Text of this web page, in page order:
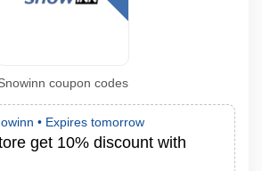
coupon codes
• Expires tomorrow
get 10% discount with